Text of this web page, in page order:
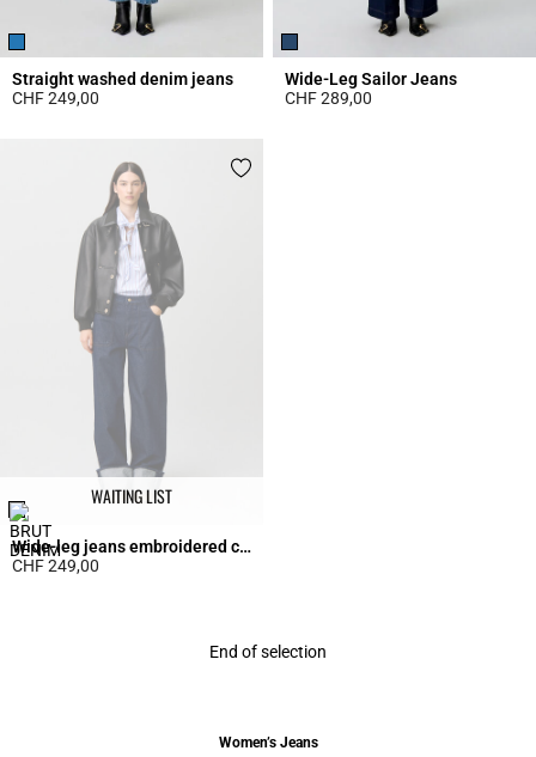
Straight washed denim jeans
CHF 249,00
Wide-Leg Sailor Jeans
CHF 289,00
WAITING LIST
Wide-leg jeans embroidered cuffs
CHF 249,00
End of selection
Women’s Jeans